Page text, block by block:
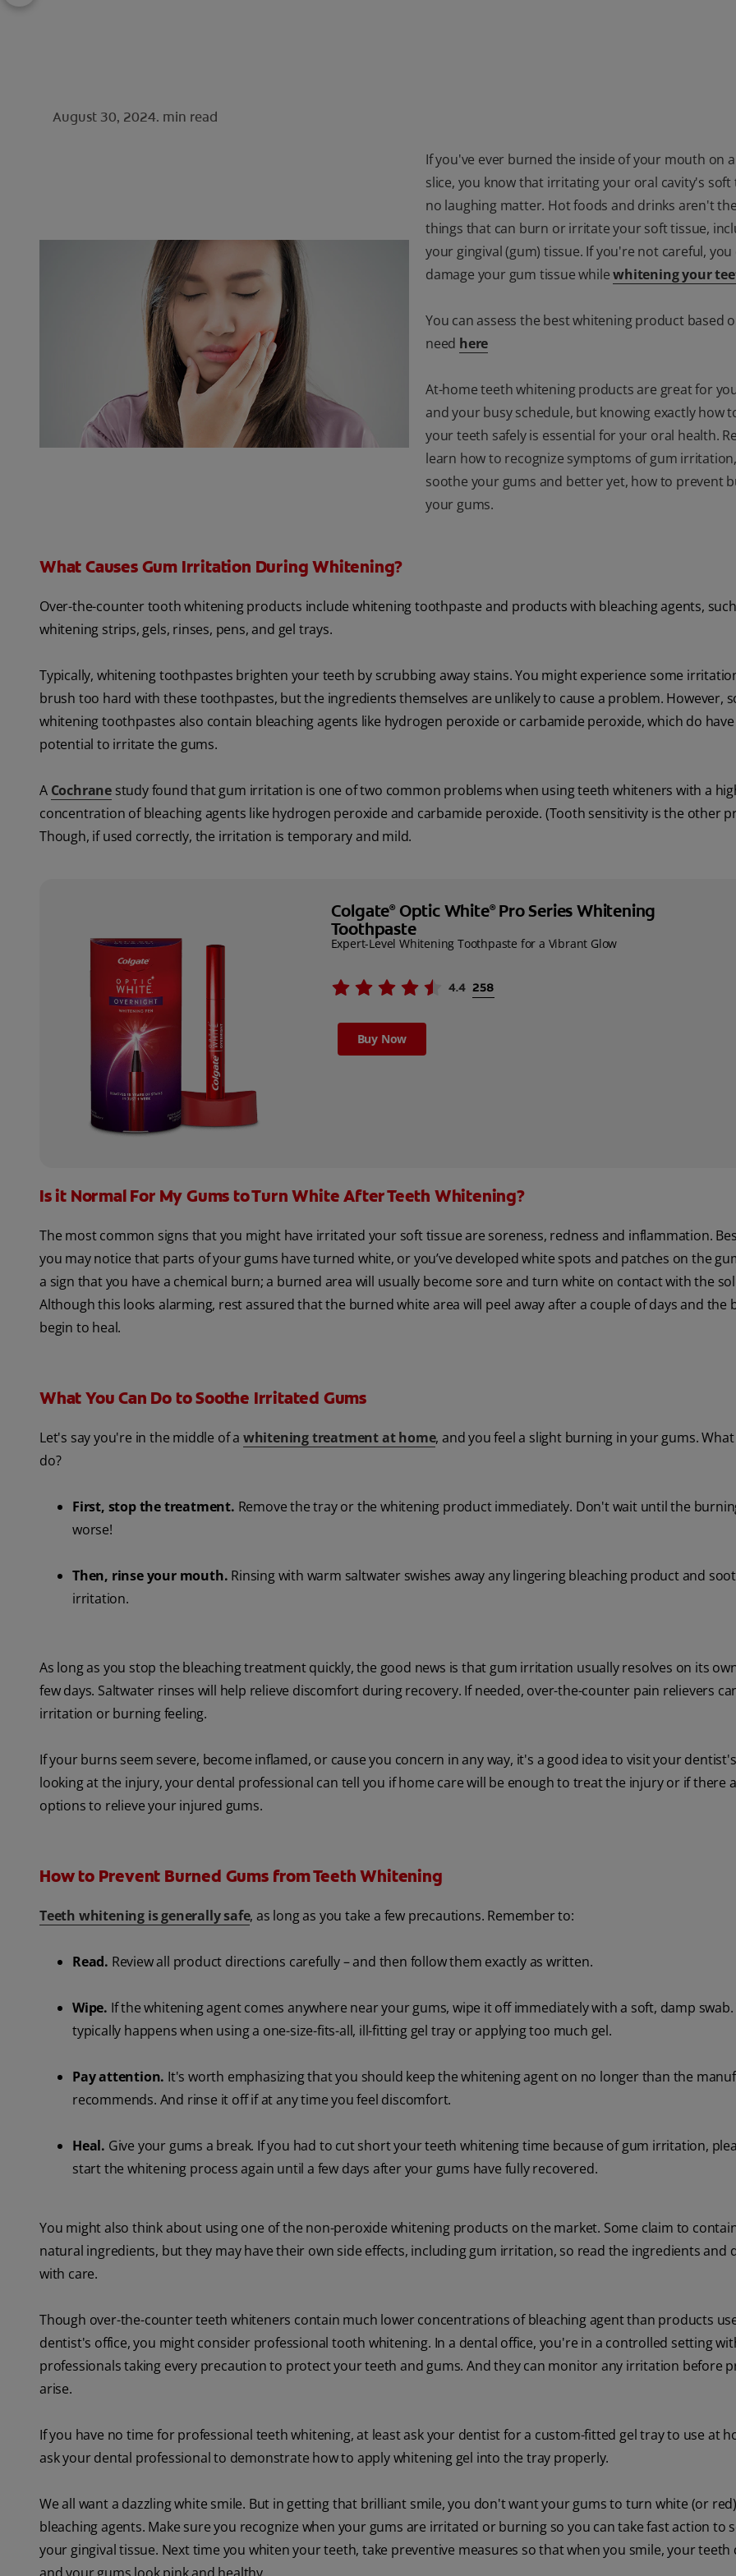
August 30, 2024. min read
If you've ever burned the inside of your mouth on
slice, you know that irritating your oral cavity's soft
no laughing matter. Hot foods and drinks aren't
things that can burn or irritate your soft tissue,
your gingival (gum) tissue. If you're not careful, you
damage your gum tissue whilewhitening your
You can assess the best whitening product based
need here
At-home teeth whitening products are great for
and your busy schedule, but knowing exactly how
your teeth safely is essential for your oral health.
learn how to recognize symptoms of gum
soothe your gums and better yet, how to prevent
your gums.
What Causes Gum Irritation During Whitening?
Over-the-counter tooth whitening products include whitening toothpaste and products with bleaching agents,
whitening strips, gels, rinses, pens, and gel trays.
Typically, whitening toothpastes brighten your teeth by scrubbing away stains. You might experience some
brush too hard with these toothpastes, but the ingredients themselves are unlikely to cause a problem. However,
whitening toothpastes also contain bleaching agents like hydrogen peroxide or carbamide peroxide, which do
potential to irritate the gums.
A Cochrane study found that gum irritation is one of two common problems when using teeth whiteners with a
concentration of bleaching agents like hydrogen peroxide and carbamide peroxide. (Tooth sensitivity is the other
Though, if used correctly, the irritation is temporary and mild.
Colgate® Optic White®Pro Series Whitening
Toothpaste
Expert-Level Whitening Toothpaste for a Vibrant Glow
Buy Now
Is it Normal For My Gums to Turn White After Teeth Whitening?
The most common signs that you might have irritated your soft tissue are soreness, redness and inflammation.
you may notice that parts of your gums have turned white, or you’ve developed white spots and patches on the
a sign that you have a chemical burn; a burned area will usually become sore and turn white on contact with the
Although this looks alarming, rest assured that the burned white area will peel away after a couple of days and the
begin to heal.
What You Can Do to Soothe Irritated Gums
Let's say you're in the middle of a whitening treatment at home, and you feel a slight burning in your gums.
do?
First, stop the treatment. Remove the tray or the whitening product immediately. Don't wait until the
worse!
Then, rinse your mouth. Rinsing with warm saltwater swishes away any lingering bleaching product and
irritation.
As long as you stop the bleaching treatment quickly, the good news is that gum irritation usually resolves on its
few days. Saltwater rinses will help relieve discomfort during recovery. If needed, over-the-counter pain relievers
irritation or burning feeling.
If your burns seem severe, become inflamed, or cause you concern in any way, it's a good idea to visit your
looking at the injury, your dental professional can tell you if home care will be enough to treat the injury or if there
options to relieve your injured gums.
How to Prevent Burned Gums from Teeth Whitening
Teeth whitening is generally safe, as long as you take a few precautions. Remember to:
Read. Review all product directions carefully – and then follow them exactly as written.
Wipe. If the whitening agent comes anywhere near your gums, wipe it off immediately with a soft, damp swab.
typically happens when using a one-size-fits-all, ill-fitting gel tray or applying too much gel.
Pay attention. It's worth emphasizing that you should keep the whitening agent on no longer than the
recommends. And rinse it off if at any time you feel discomfort.
Heal. Give your gums a break. If you had to cut short your teeth whitening time because of gum irritation,
start the whitening process again until a few days after your gums have fully recovered.
You might also think about using one of the non-peroxide whitening products on the market. Some claim to
natural ingredients, but they may have their own side effects, including gum irritation, so read the ingredients and
with care.
Though over-the-counter teeth whiteners contain much lower concentrations of bleaching agent than products
dentist's office, you might consider professional tooth whitening. In a dental office, you're in a controlled setting
professionals taking every precaution to protect your teeth and gums. And they can monitor any irritation before
arise.
If you have no time for professional teeth whitening, at least ask your dentist for a custom-fitted gel tray to use at
ask your dental professional to demonstrate how to apply whitening gel into the tray properly.
We all want a dazzling white smile. But in getting that brilliant smile, you don't want your gums to turn white (or
bleaching agents. Make sure you recognize when your gums are irritated or burning so you can take fast action to
your gingival tissue. Next time you whiten your teeth, take preventive measures so that when you smile, your teeth